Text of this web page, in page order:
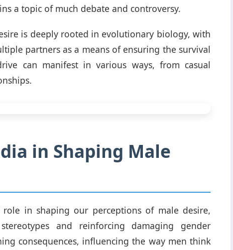
a topic of much debate and controversy.
is deeply rooted in evolutionary biology, with
partners as a means of ensuring the survival
can manifest in various ways, from casual
in Shaping Male
in shaping our perceptions of male desire,
and reinforcing damaging gender
consequences, influencing the way men think